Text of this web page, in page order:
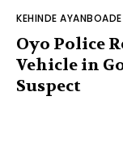
KEHINDE AYANBOADE
Oyo Police
Vehicle in
Suspect